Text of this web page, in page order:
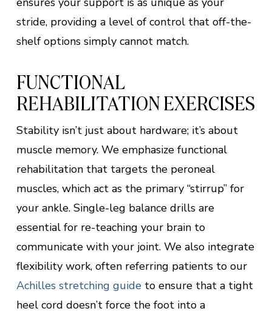
stride, providing a level of control that off-the-
shelf options simply cannot match.
FUNCTIONAL
REHABILITATION EXERCISES
Stability isn’t just about hardware; it’s about
muscle memory. We emphasize functional
rehabilitation that targets the peroneal
muscles, which act as the primary “stirrup” for
your ankle. Single-leg balance drills are
essential for re-teaching your brain to
communicate with your joint. We also integrate
flexibility work, often referring patients to our
Achilles stretching guideto ensure that a tight
heel cord doesn’t force the foot into a